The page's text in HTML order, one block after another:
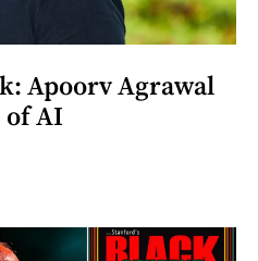
Apoorv Agrawal
of AI